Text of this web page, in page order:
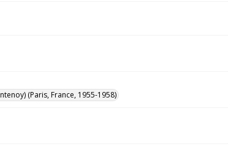
(Paris, France, 1955-1958)